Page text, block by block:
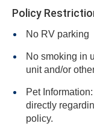
Policy
No RV parking
No smoking in
unit and/or
Pet
directly regarding its
policy.